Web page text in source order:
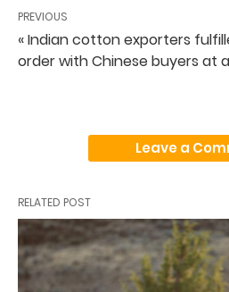
PREVIOUS
« Indian cotton exporters
order with Chinese buyers at
Leave a
RELATED POST